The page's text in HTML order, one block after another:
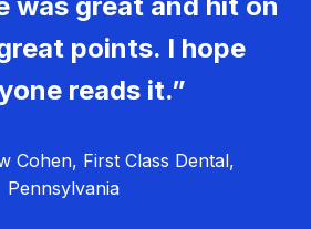
points. I hope
reads it.”
Cohen, First Class Dental,
Pennsylvania